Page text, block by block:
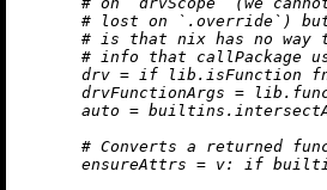
# lost on `.override`) but
# is that nix has no way
# info that callPackage
drv = if lib.isFunction
drvFunctionArgs =
auto =
# Converts a returned
ensureAttrs = v: if